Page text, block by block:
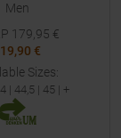
Men
179,95 €
€
Sizes:
| 44,5 | 45 | +